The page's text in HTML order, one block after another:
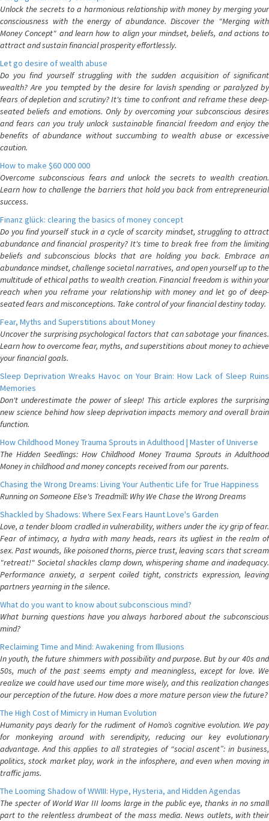
Unlock the secrets to a harmonious relationship with money by merging your
consciousness with the energy of abundance. Discover the "Merging with
Money Concept" and learn how to align your mindset, beliefs, and actions to
attract and sustain financial prosperity effortlessly.
Let go desire of wealth abuse
Do you find yourself struggling with the sudden acquisition of significant
wealth? Are you tempted by the desire for lavish spending or paralyzed by
fears of depletion and scrutiny? It's time to confront and reframe these deep-
seated beliefs and emotions. Only by overcoming your subconscious desires
and fears can you truly unlock sustainable financial freedom and enjoy the
benefits of abundance without succumbing to wealth abuse or excessive
caution.
How to make $60 000 000
Overcome subconscious fears and unlock the secrets to wealth creation.
Learn how to challenge the barriers that hold you back from entrepreneurial
success.
Finanz glück: clearing the basics of money concept
Do you find yourself stuck in a cycle of scarcity mindset, struggling to attract
abundance and financial prosperity? It's time to break free from the limiting
beliefs and subconscious blocks that are holding you back. Embrace an
abundance mindset, challenge societal narratives, and open yourself up to the
multitude of ethical paths to wealth creation. Financial freedom is within your
reach when you reframe your relationship with money and let go of deep-
seated fears and misconceptions. Take control of your financial destiny today.
Fear, Myths and Superstitions about Money
Uncover the surprising psychological factors that can sabotage your finances.
Learn how to overcome fear, myths, and superstitions about money to achieve
your financial goals.
Sleep Deprivation Wreaks Havoc on Your Brain: How Lack of Sleep Ruins
Memories
Don't underestimate the power of sleep! This article explores the surprising
new science behind how sleep deprivation impacts memory and overall brain
function.
How Childhood Money Trauma Sprouts in Adulthood | Master of Universe
The Hidden Seedlings: How Childhood Money Trauma Sprouts in Adulthood
Money in childhood and money concepts received from our parents.
Chasing the Wrong Dreams: Living Your Authentic Life for True Happiness
Running on Someone Else's Treadmill: Why We Chase the Wrong Dreams
Shackled by Shadows: Where Sex Fears Haunt Love's Garden
Love, a tender bloom cradled in vulnerability, withers under the icy grip of fear.
Fear of intimacy, a hydra with many heads, rears its ugliest in the realm of
sex. Past wounds, like poisoned thorns, pierce trust, leaving scars that scream
"retreat!" Societal shackles clamp down, whispering shame and inadequacy.
Performance anxiety, a serpent coiled tight, constricts expression, leaving
partners yearning in the silence.
What do you want to know about subconscious mind?
What burning questions have you always harbored about the subconscious
mind?
Reclaiming Time and Mind: Awakening from Illusions
In youth, the future shimmers with possibility and purpose. But by our 40s and
50s, much of the past seems empty and meaningless, except for love. We
realize we could have used our time more wisely, and this realization changes
our perception of the future. How does a more mature person view the future?
The High Cost of Mimicry in Human Evolution
Humanity pays dearly for the rudiment of Homo’s cognitive evolution. We pay
for monkeying around with serendipity, reducing our key evolutionary
advantage. And this applies to all strategies of “social ascent”: in business,
politics, stock market play, work in the infosphere, and even when moving in
traffic jams.
The Looming Shadow of WWIII: Hype, Hysteria, and Hidden Agendas
The specter of World War III looms large in the public eye, thanks in no small
part to the relentless drumbeat of the mass media. News outlets, with their